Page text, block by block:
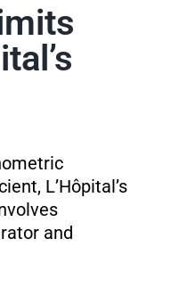
L’Hôpital’s
and